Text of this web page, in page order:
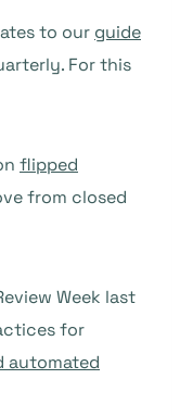
to our guide
For this
flipped
from closed
Week last
for
automated